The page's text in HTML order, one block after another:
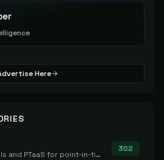
Here
Penetration testing tools and PTaaS for point-in-time manual or assisted pentests that produce a findings report.
302